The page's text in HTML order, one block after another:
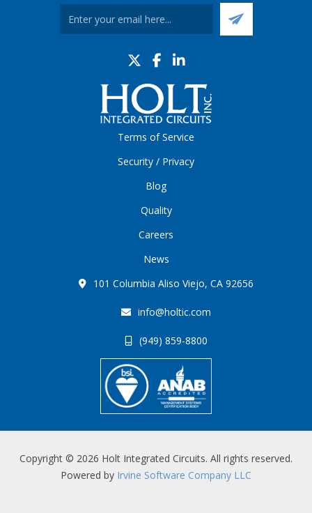
Terms of Service
Security / Privacy
Blog
Quality
Careers
News
101 Columbia Aliso Viejo, CA 92656
info@holtic.com
(949) 859-8800
Copyright © 2026 Holt Integrated Circuits. All rights reserved.
Powered by Irvine Software Company LLC